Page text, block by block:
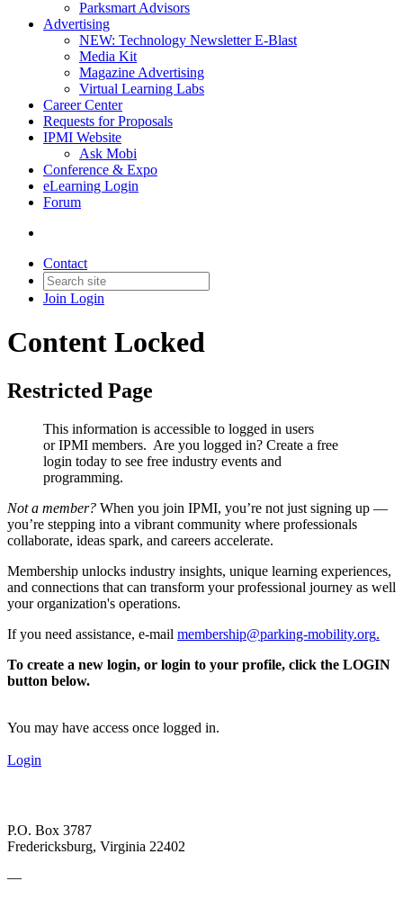
Parksmart Advisors
Advertising
NEW: Technology Newsletter E-Blast
Media Kit
Magazine Advertising
Virtual Learning Labs
Career Center
Requests for Proposals
IPMI Website
Ask Mobi
Conference & Expo
eLearning Login
Forum
Contact
Join Login
Content Locked
Restricted Page
This information is accessible to logged in users
or IPMI members. Are you logged in? Create a free
login today to see free industry events and
programming.
Not a member? When you join IPMI, you’re not just signing up —
you’re stepping into a vibrant community where professionals
collaborate, ideas spark, and careers accelerate.
Membership unlocks industry insights, unique learning experiences,
and connections that can transform your professional journey as well
your organization's operations.
If you need assistance, e-mail membership@parking-mobility.org.
To create a new login, or login to your profile, click the LOGIN
button below.
You may have access once logged in.
Login
P.O. Box 3787
Fredericksburg, Virginia 22402
—